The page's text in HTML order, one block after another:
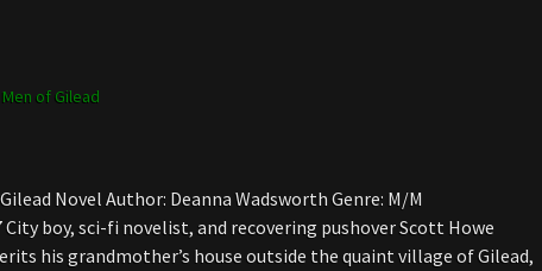
Men of Gilead
Novel Author: Deanna Wadsworth Genre: M/M
boy, sci-fi novelist, and recovering pushover Scott Howe
his grandmother’s house outside the quaint village of Gilead,